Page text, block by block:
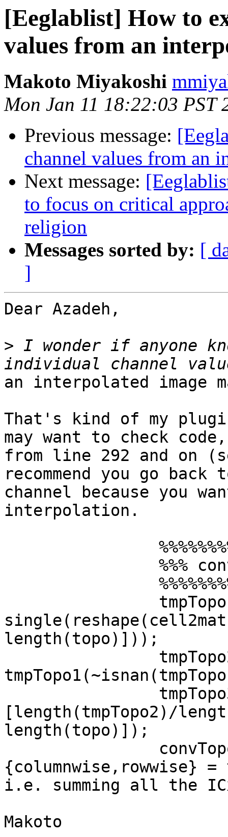
[Eeglablist] How to
values from an
Makoto Miyakoshi
Mon Jan 11 18:22:03 PST
Previous message:
channel values from an
Next message:
to focus on critical
religion
Messages sorted by: [
]
Dear Azadeh,
> I wonder if anyone
an interpolated image
That's kind of my
may want to check code,
from line 292 and on
recommend you go back
channel because you
interpolation.
length(topo)]));
[length(tmpTopo2)/
length(topo)]);
{columnwise,rowwise} =
i.e. summing all the
Makoto